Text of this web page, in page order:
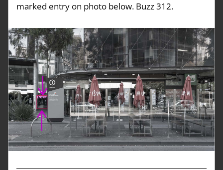
marked entry on photo below. Buzz 312.